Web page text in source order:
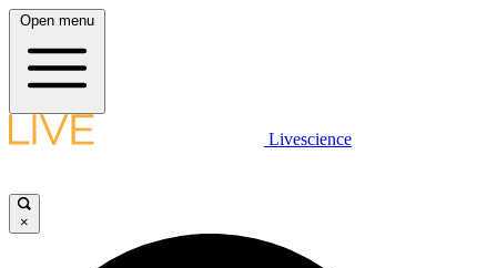
Open menu
Livescience
×